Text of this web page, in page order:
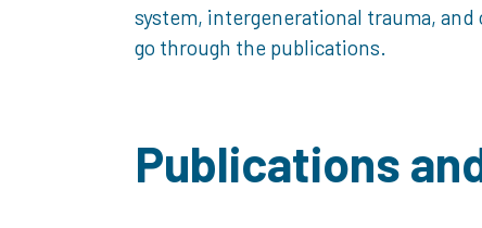
system, intergenerational trauma,
go through the publications.
Publications